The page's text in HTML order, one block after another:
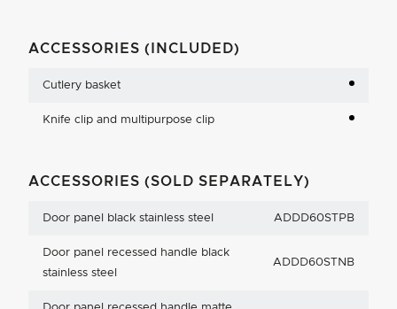
ACCESSORIES (INCLUDED)
Cutlery basket
Knife clip and multipurpose clip
ACCESSORIES (SOLD SEPARATELY)
Door panel black stainless steel ADDD60STPB
Door panel recessed handle black
stainless steel
ADDD60STNB